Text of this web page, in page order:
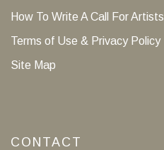
How To Write A Call For Artists
Terms of Use & Privacy Policy
Site Map
CONTACT